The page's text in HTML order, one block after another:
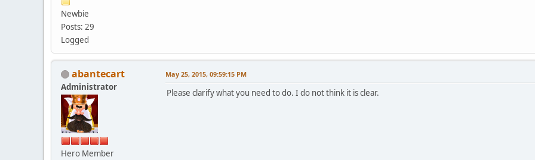
Newbie
Posts: 29
Logged
abantecart
Administrator
Hero Member
May 25, 2015, 09:59:15 PM
Please clarify what you need to do. I do not think it is clear.